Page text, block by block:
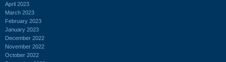
April 2023
March 2023
February 2023
January 2023
December 2022
November 2022
October 2022